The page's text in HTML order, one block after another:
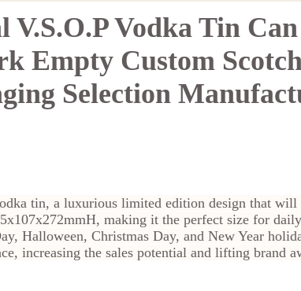
V.S.O.P Vodka Tin
Empty Custom
Selection
tin, a luxurious limited edition design that will
making it the perfect size for
Halloween, Christmas Day, and New Year
increasing the sales potential and lifting brand